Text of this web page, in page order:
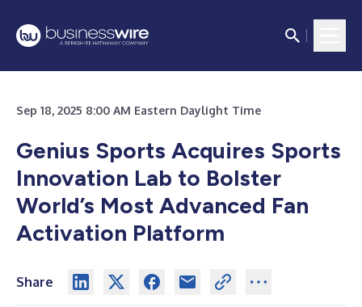
Sep 18, 2025 8:00 AM Eastern Daylight Time
Genius Sports Acquires Sports
Innovation Lab to Bolster
World’s Most Advanced Fan
Activation Platform
Share